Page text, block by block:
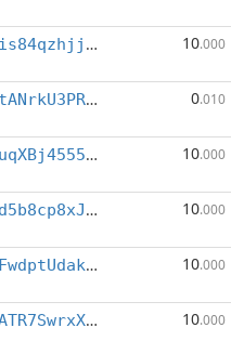
XjCWis84qzhjjnDYFJcPKrFZGkSn8u3jDp 10.000
XvBmtANrkU3PR1N1NqbhXFfQ2PDAD1hZcm 0.010
XfhLuqXBj4555H2oKoYjMWsQ5p8DxcQqjU 10.000
Xs6Vd5b8cp8xJS128HqpFGHuUmN79hharF 10.000
XescFwdptUdak3LMsk146ahpc4xcTBnxYf 10.000
XfM4ATR7SwrxXFGMsf54ZsU5CpgyK12kiE 10.000